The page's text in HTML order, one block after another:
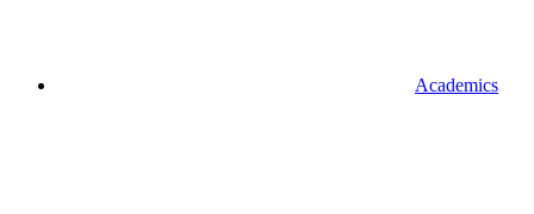
Academics